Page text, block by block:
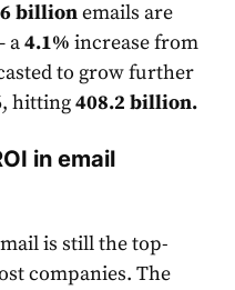
billionemails are
a4.1% increase from
to grow further
hitting408.2 billion.
in email
is still the top-
companies. The